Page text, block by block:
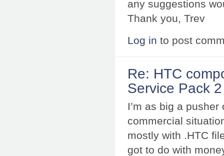
any suggestions
Thank you, Trev
Log in to post
Re: HTC
Service Pack
I’m as big a
commercial
mostly with .HTC
got to do with